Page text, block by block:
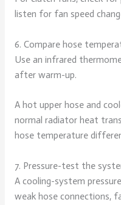
listen for fan speed
6. Compare hose
Use an infrared
after warm-up.
A hot upper hose and
normal radiator heat
hose temperature
7. Pressure-test the
A cooling-system
weak hose connections,